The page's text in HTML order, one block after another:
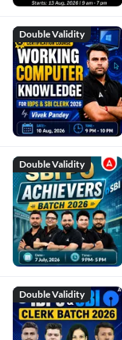
Double Validity
Double Validity
Double Validity